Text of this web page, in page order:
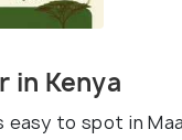
in Kenya
to spot in